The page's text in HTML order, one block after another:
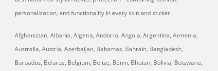
personalization, and functionality in every skin and sticker.
Afghanistan, Albania, Algeria, Andorra, Angola, Argentina, Armenia,
Australia, Austria, Azerbaijan, Bahamas, Bahrain, Bangladesh,
Barbados, Belarus, Belgium, Belize, Benin, Bhutan, Bolivia, Botswana,